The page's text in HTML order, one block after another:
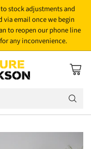
stock adjustments and
email once we begin
to reopen our phone line
any inconvenience.